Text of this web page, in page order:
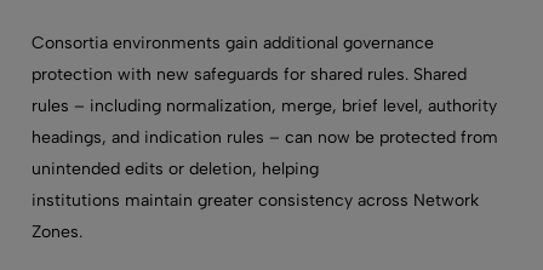
Consortia environments gain additional governance
protection with new safeguards for shared rules. Shared
rules – including normalization, merge, brief level, authority
headings, and indication rules – can now be protected from
unintended edits or deletion, helping
institutions maintain greater consistency across Network
Zones.